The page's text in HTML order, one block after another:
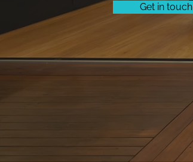
Get in touch